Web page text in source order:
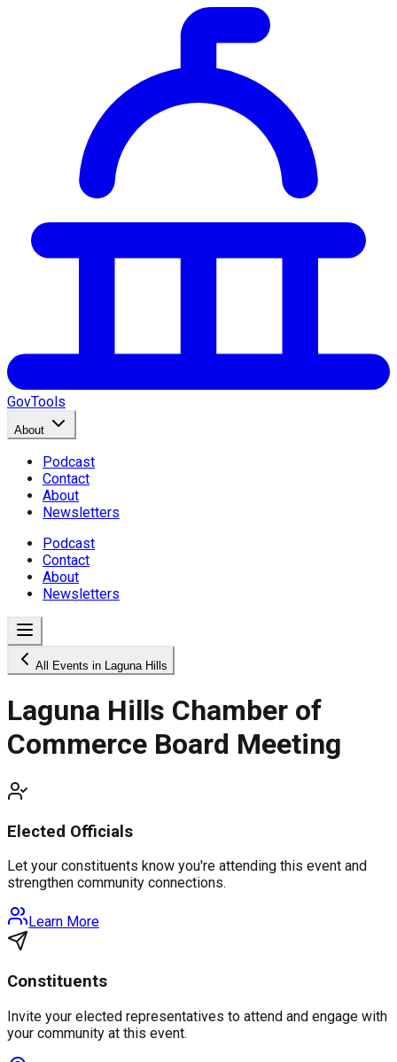
GovTools
About
Podcast
Contact
About
Newsletters
Podcast
Contact
About
Newsletters
All Events in Laguna Hills
Laguna Hills Chamber of
Commerce Board Meeting
Elected Officials
Let your constituents know you're attending this event and
strengthen community connections.
Learn More
Constituents
Invite your elected representatives to attend and engage with
your community at this event.